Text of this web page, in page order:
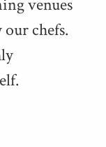
venues
chefs.